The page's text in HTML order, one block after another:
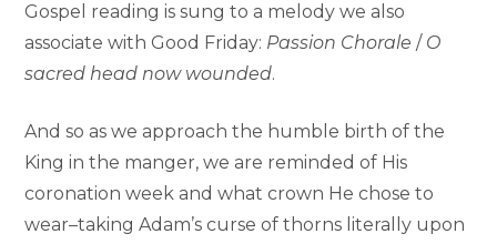
Gospel reading is sung to a melody we also
associate with Good Friday: Passion Chorale / O
sacred head now wounded.
And so as we approach the humble birth of the
King in the manger, we are reminded of His
coronation week and what crown He chose to
wear–taking Adam’s curse of thorns literally upon